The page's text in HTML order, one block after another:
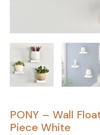
PONY – Wall
Piece White